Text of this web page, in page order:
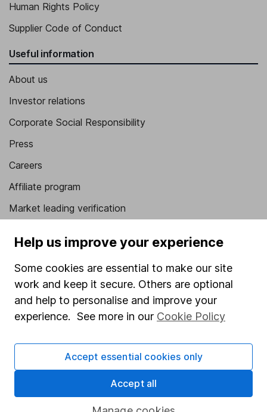
Human Rights Policy
Supplier Code of Conduct
Useful information
About us
Investor relations
Corporate Social Responsibility
Press
Careers
Affiliate program
Market leading verification
Stocks and Shares ISA
SIPP
Fund dealing
Share Exchange
Pension drawdown
Help us improve your experience
Some cookies are essential to make our site
work and keep it secure. Others are optional
and help to personalise and improve your
experience. See more in our Cookie Policy
Accept essential cookies only
Accept all